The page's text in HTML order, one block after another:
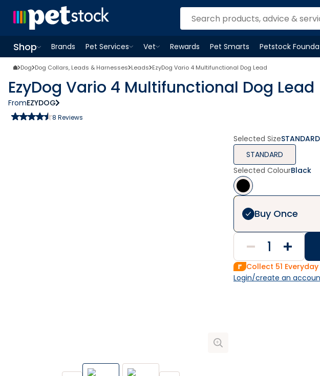
Shop
OpenShopmenu
Brands
Pet Services
OpenPet Servicesmenu
Vet
OpenVetmenu
Rewards Pet Smarts
Petstock
OpenPetstock
Dog Dog Collars, Leads & Harnesses Leads EzyDog Vario 4 Multifunctional Dog Lead
EzyDog Vario 4 Multifunctional Dog Lead
FromEZYDOG
8 Reviews
Selected SizeSTANDARD
STANDARD
Selected ColourBlack
Buy Once
Collect 51
Login/create an